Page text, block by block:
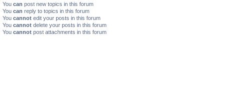
You can post new topics in this forum
You can reply to topics in this forum
You cannot edit your posts in this forum
You cannot delete your posts in this forum
You cannot post attachments in this forum